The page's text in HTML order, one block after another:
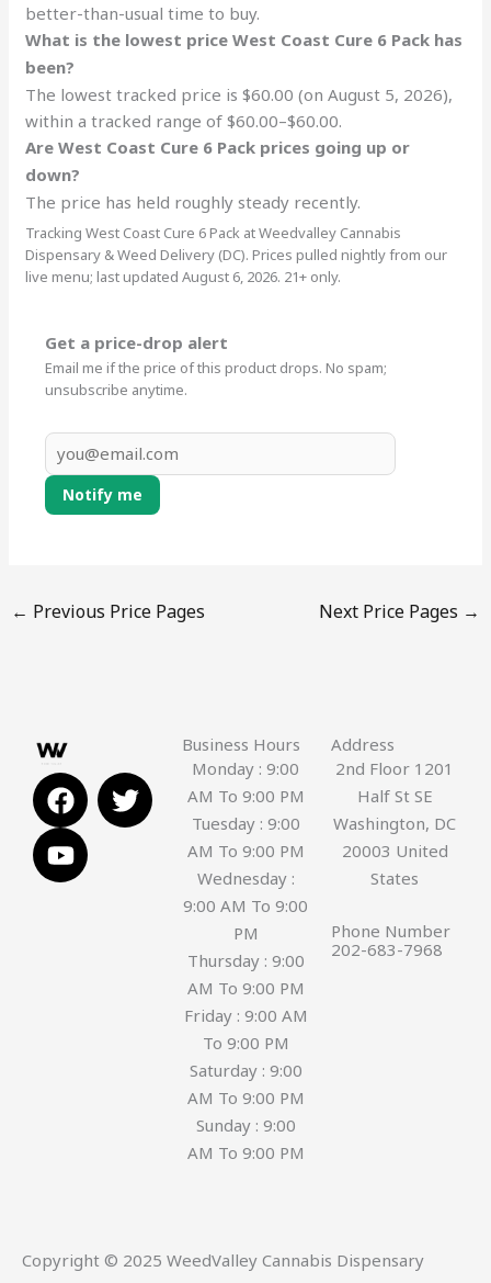
better-than-usual time to buy.
What is the lowest price West Coast Cure 6 Pack has
been?
The lowest tracked price is $60.00 (on August 5, 2026),
within a tracked range of $60.00–$60.00.
Are West Coast Cure 6 Pack prices going up or
down?
The price has held roughly steady recently.
Tracking West Coast Cure 6 Pack at Weedvalley Cannabis
Dispensary & Weed Delivery (DC). Prices pulled nightly from our
live menu; last updated August 6, 2026. 21+ only.
Get a price-drop alert
Email me if the price of this product drops. No spam;
unsubscribe anytime.
Notify me
← Previous Price Pages Next Price Pages →
F
a
c
e
b
T
w
i
Y
o
u
t
u
Business Hours
Monday : 9:00
AM To 9:00 PM
Tuesday : 9:00
AM To 9:00 PM
Wednesday :
9:00 AM To 9:00
PM
Thursday : 9:00
AM To 9:00 PM
Friday : 9:00 AM
To 9:00 PM
Saturday : 9:00
AM To 9:00 PM
Sunday : 9:00
AM To 9:00 PM
Address
2nd Floor 1201
Half St SE
Washington, DC
20003 United
States
Phone Number
202-683-7968
Copyright © 2025 WeedValley Cannabis Dispensary